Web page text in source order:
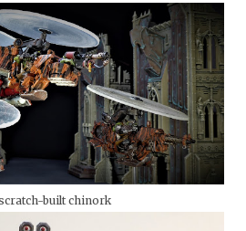
built chinork